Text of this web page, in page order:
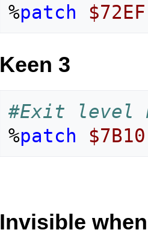
%patch $72EF
Keen 3
#Exit level
%patch $7B10
Invisible